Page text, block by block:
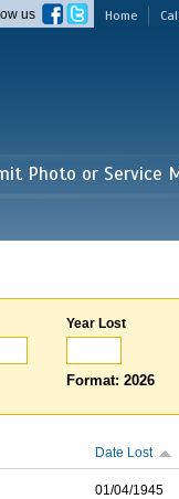
Home
us
Photo or Service
Year Lost
Format: 2026
Date Lost
01/04/1945